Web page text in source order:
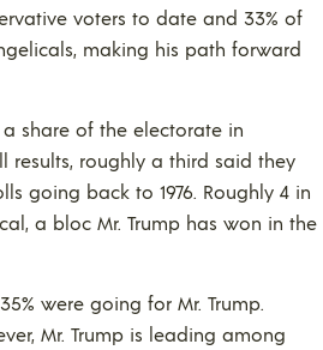
voters to date and 33% of
making his path forward
share of the electorate in
results, roughly a third said they
going back to 1976. Roughly 4 in
a bloc Mr. Trump has won in the
were going for Mr. Trump.
Mr. Trump is leading among